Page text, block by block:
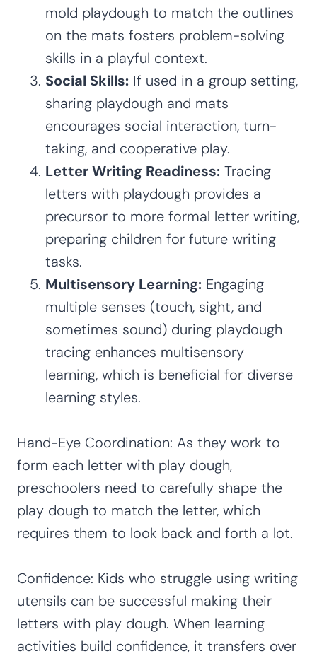
mold playdough to match the outlines
on the mats fosters problem-solving
skills in a playful context.
Social Skills: If used in a group setting,
sharing playdough and mats
encourages social interaction, turn-
taking, and cooperative play.
Letter Writing Readiness: Tracing
letters with playdough provides a
precursor to more formal letter writing,
preparing children for future writing
tasks.
Multisensory Learning: Engaging
multiple senses (touch, sight, and
sometimes sound) during playdough
tracing enhances multisensory
learning, which is beneficial for diverse
learning styles.
Hand-Eye Coordination: As they work to
form each letter with play dough,
preschoolers need to carefully shape the
play dough to match the letter, which
requires them to look back and forth a lot.
Confidence: Kids who struggle using writing
utensils can be successful making their
letters with play dough. When learning
activities build confidence, it transfers over